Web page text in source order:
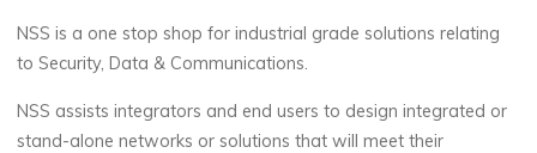
NSS is a one stop shop for industrial grade solutions relating
to Security, Data & Communications.
NSS assists integrators and end users to design integrated or
stand-alone networks or solutions that will meet their